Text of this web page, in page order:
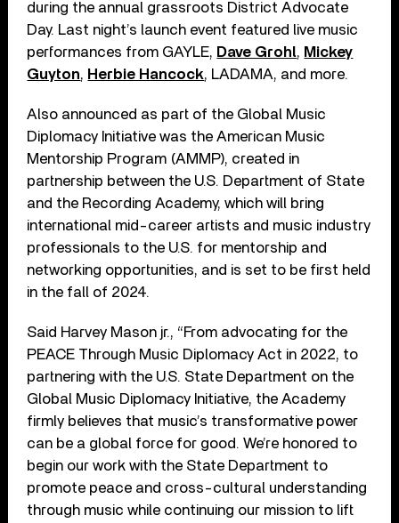
during the annual grassroots District Advocate
Day. Last night’s launch event featured live music
performances from GAYLE, Dave Grohl, Mickey
Guyton, Herbie Hancock, LADAMA, and more.
Also announced as part of the Global Music
Diplomacy Initiative was the American Music
Mentorship Program (AMMP), created in
partnership between the U.S. Department of State
and the Recording Academy, which will bring
international mid-career artists and music industry
professionals to the U.S. for mentorship and
networking opportunities, and is set to be first held
in the fall of 2024.
Said Harvey Mason jr., “From advocating for the
PEACE Through Music Diplomacy Act in 2022, to
partnering with the U.S. State Department on the
Global Music Diplomacy Initiative, the Academy
firmly believes that music’s transformative power
can be a global force for good. We’re honored to
begin our work with the State Department to
promote peace and cross-cultural understanding
through music while continuing our mission to lift